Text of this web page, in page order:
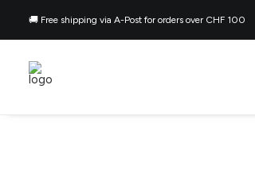
🚚 Free shipping via A-Post for orders over CHF 100